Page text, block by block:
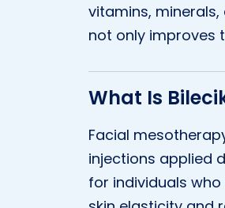
vitamins,
not only improves
What Is
Facial
injections applied
for individuals